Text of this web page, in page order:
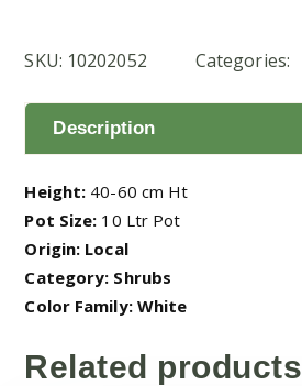
SKU: 10202052 Categories:
Description
Height: 40-60 cm Ht
Pot Size: 10 Ltr Pot
Origin: Local
Category: Shrubs
Color Family: White
Related products